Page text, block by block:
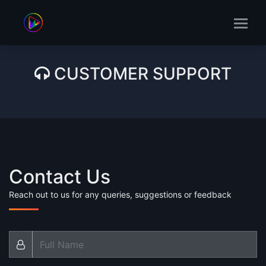
CUSTOMER SUPPORT
Contact Us
Reach out to us for any queries, suggestions or feedback